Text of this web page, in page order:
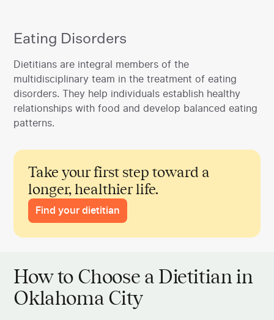
Eating Disorders
‍Dietitians are integral members of the
multidisciplinary team in the treatment of eating
disorders. They help individuals establish healthy
relationships with food and develop balanced eating
patterns.
Take your first step toward a
longer, healthier life.
Find your dietitian
How to Choose a Dietitian in
Oklahoma City